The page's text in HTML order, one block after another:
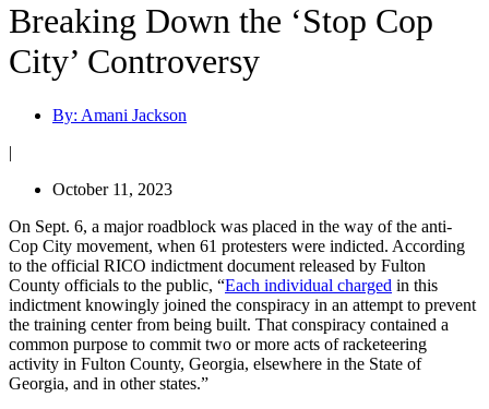
Breaking Down the ‘Stop Cop
City’ Controversy
By: Amani Jackson
|
October 11, 2023
On Sept. 6, a major roadblock was placed in the way of the anti-
Cop City movement, when 61 protesters were indicted. According
to the official RICO indictment document released by Fulton
County officials to the public, “Each individual charged in this
indictment knowingly joined the conspiracy in an attempt to prevent
the training center from being built. That conspiracy contained a
common purpose to commit two or more acts of racketeering
activity in Fulton County, Georgia, elsewhere in the State of
Georgia, and in other states.”